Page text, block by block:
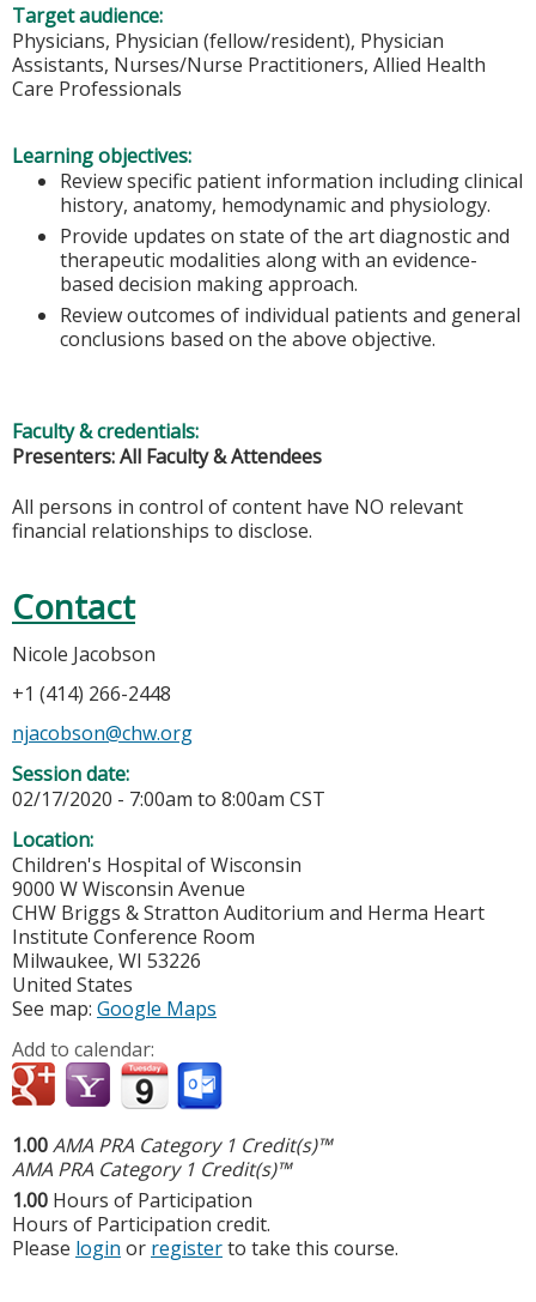
Target audience:
Physicians, Physician (fellow/resident), Physician
Assistants, Nurses/Nurse Practitioners, Allied Health
Care Professionals
Learning objectives:
Review specific patient information including clinical
history, anatomy, hemodynamic and physiology.
Provide updates on state of the art diagnostic and
therapeutic modalities along with an evidence-
based decision making approach.
Review outcomes of individual patients and general
conclusions based on the above objective.
Faculty & credentials:
Presenters: All Faculty & Attendees
All persons in control of content have NO relevant
financial relationships to disclose.
Contact
Nicole Jacobson
+1 (414) 266-2448
njacobson@chw.org
Session date:
02/17/2020 - 7:00am to 8:00am CST
Location:
Children's Hospital of Wisconsin
9000 W Wisconsin Avenue
CHW Briggs & Stratton Auditorium and Herma Heart
Institute Conference Room
Milwaukee, WI 53226
United States
See map: Google Maps
Add to calendar:
1.00AMA PRA Category 1 Credit(s)™
AMA PRA Category 1 Credit(s)™
1.00 Hours of Participation
Hours of Participation credit.
Please login or registerto take this course.